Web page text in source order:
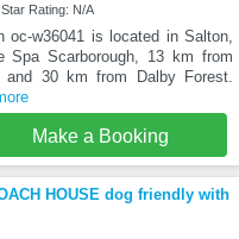
Rating: N/A
oc-w36041 is located in Salton,
Spa Scarborough, 13 km from
and 30 km from Dalby Forest.
Make a Booking
HOUSE dog friendly with